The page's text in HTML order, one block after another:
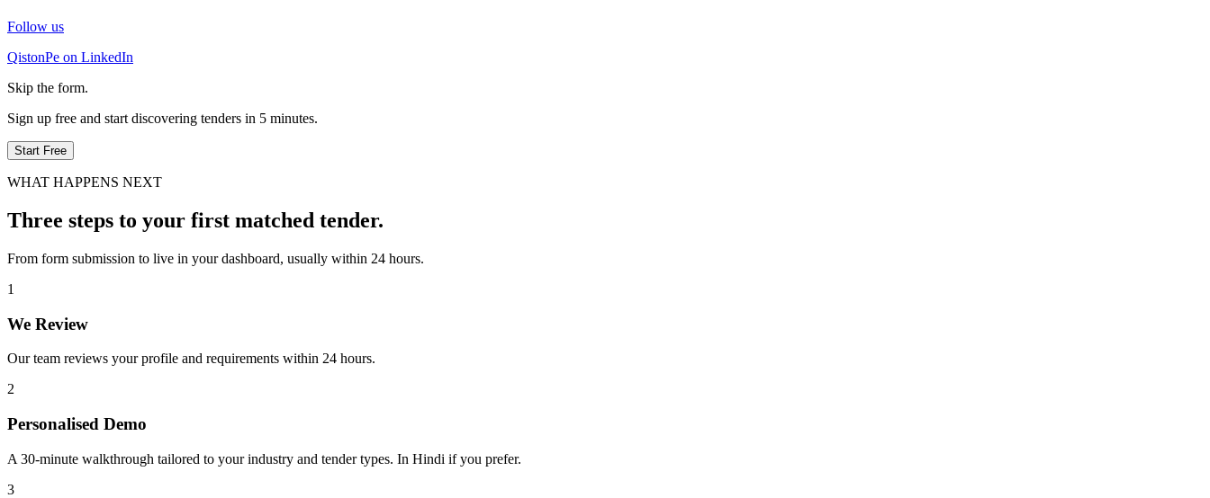
Follow us
QistonPe on LinkedIn
Skip the form.
Sign up free and start discovering tenders in 5 minutes.
Start Free
WHAT HAPPENS NEXT
Three steps to your first matched tender.
From form submission to live in your dashboard, usually within 24 hours.
1
We Review
Our team reviews your profile and requirements within 24 hours.
2
Personalised Demo
A 30-minute walkthrough tailored to your industry and tender types. In Hindi if you prefer.
3